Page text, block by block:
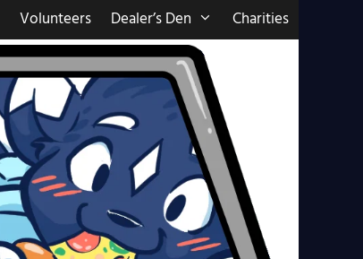
Volunteers Dealer’s Den Charities